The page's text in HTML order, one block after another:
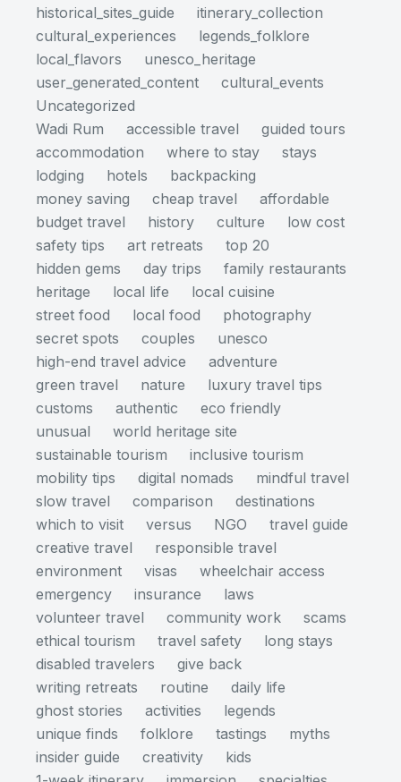
historical_sites_guide
itinerary_collection
cultural_experiences
legends_folklore
local_flavors
unesco_heritage
user_generated_content
cultural_events
Uncategorized
Wadi Rum
accessible travel
guided tours
accommodation
where to stay
stays
lodging
hotels
backpacking
money saving
cheap travel
affordable
budget travel
history culture
low cost
safety tips
art retreats
top 20
hidden gems
day trips
family restaurants
heritage
local life
local cuisine
street food
local food
photography
secret spots
couples
unesco
high-end travel advice
adventure
green travel
nature
luxury travel tips
customs
authentic
eco friendly
unusual
world heritage site
sustainable tourism
inclusive tourism
mobility tips
digital nomads
mindful travel
slow travel
comparison
destinations
which to visit
versus NGO
travel guide
creative travel
responsible travel
environment
visas
wheelchair access
emergency
insurance
laws
volunteer travel
community work
scams
ethical tourism
travel safety
long stays
disabled travelers
give back
writing retreats
routine
daily life
ghost stories
activities
legends
unique finds
folklore tastings
myths
insider guide
creativity
kids